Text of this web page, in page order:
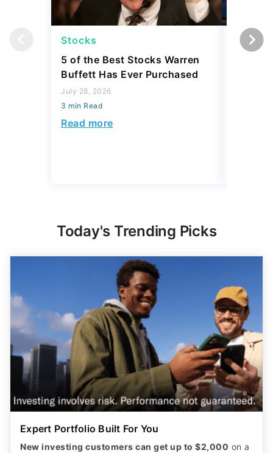
Stocks
5 of the Best Stocks Warren
Buffett Has Ever Purchased
July 28, 2026
3 min Read
Read more
Stocks
Today's Trending Picks
Expert Portfolio Built For You
New investing customers can get up to $2,000 on a